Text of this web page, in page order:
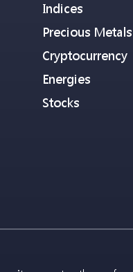
Indices
Precious Metals
Cryptocurrency
Energies
Stocks